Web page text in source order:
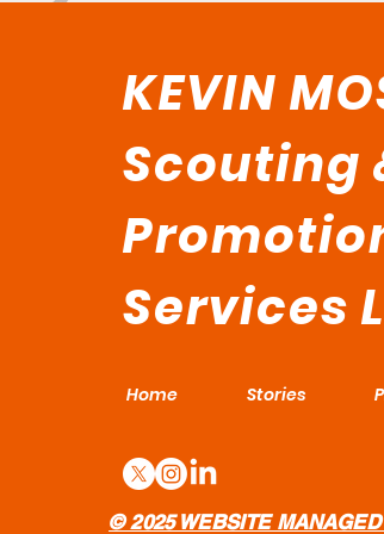
KEVIN
Scouting
Services
Home Stories
© 2025 WEBSITE